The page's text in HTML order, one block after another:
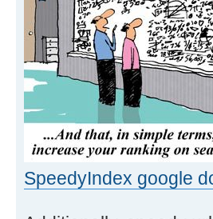
SpeedyIndex google